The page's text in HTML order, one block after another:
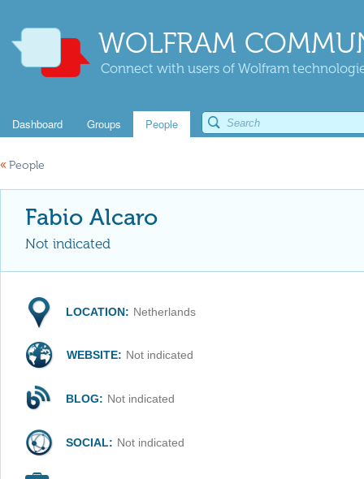
WOLFRAM
Connect with users of Wolfram
Dashboard Groups People
« People
Fabio Alcaro
Not indicated
LOCATION: Netherlands
WEBSITE: Not indicated
BLOG: Not indicated
SOCIAL: Not indicated